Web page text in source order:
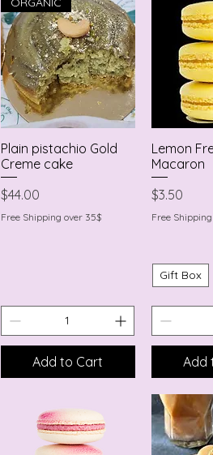
Quick View
Plain pistachio Gold
Creme cake
Price
$44.00
Free Shipping over 35$
Add to Cart
Lemon
Macaron
Price
$3.50
Free
Gift Box
Add